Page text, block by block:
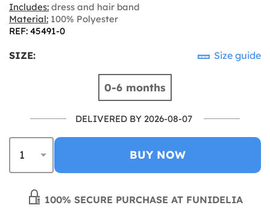
Includes: dress and hair band
Material: 100% Polyester
REF: 45491-0
SIZE: Size guide
0-6 months
DELIVERED BY 2026-08-07
BUY NOW
100% SECURE PURCHASE AT FUNIDELIA